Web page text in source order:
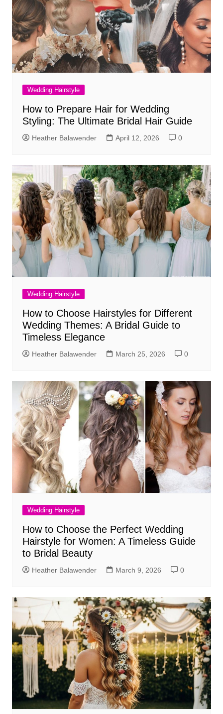
Wedding Hairstyle
How to Prepare Hair for Wedding
Styling: The Ultimate Bridal Hair Guide
Heather Balawender April 12, 2026 0
Wedding Hairstyle
How to Choose Hairstyles for Different
Wedding Themes: A Bridal Guide to
Timeless Elegance
Heather Balawender March 25, 2026 0
Wedding Hairstyle
How to Choose the Perfect Wedding
Hairstyle for Women: A Timeless Guide
to Bridal Beauty
Heather Balawender March 9, 2026 0